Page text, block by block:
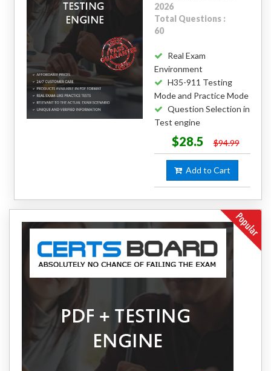
2026
Total Questions :
60
Real Exam
Environment
H35-911 Testing
Mode and Practice Mode
Question Selection in
Test engine
$28.5 $94.99
Add to Cart